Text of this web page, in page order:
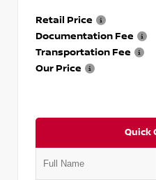
Retail Price
Documentation Fee
Transportation Fee
Our Price
Quick